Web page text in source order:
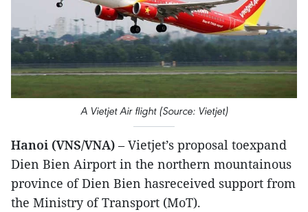
A Vietjet Air flight (Source: Vietjet)
Hanoi (VNS/VNA) – Vietjet’s proposal toexpand
Dien Bien Airport in the northern mountainous
province of Dien Bien hasreceived support from
the Ministry of Transport (MoT).